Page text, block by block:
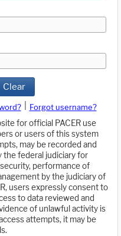
Clear
Forgot username?
for official PACER use
or users of this system
may be recorded and
the federal judiciary for
performance of
by the judiciary of
users expressly consent to
to data reviewed and
of unlawful activity is
attempts, it may be